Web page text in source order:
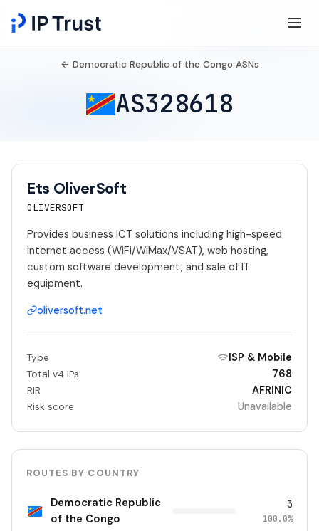
← Democratic Republic of the Congo ASNs
AS328618
Ets OliverSoft
OLIVERSOFT
Provides business ICT solutions including high-speed
internet access (WiFi/WiMax/VSAT), web hosting,
custom software development, and sale of IT
equipment.
oliversoft.net
Type ISP & Mobile
Total v4 IPs 768
RIR AFRINIC
Risk score Unavailable
ROUTES BY COUNTRY
Democratic Republic
of the Congo
3
100.0%